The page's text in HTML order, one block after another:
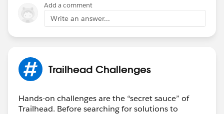
Add a comment
Write an answer...
Trailhead Challenges
Hands-on challenges are the “secret sauce” of
Trailhead. Before searching for solutions to